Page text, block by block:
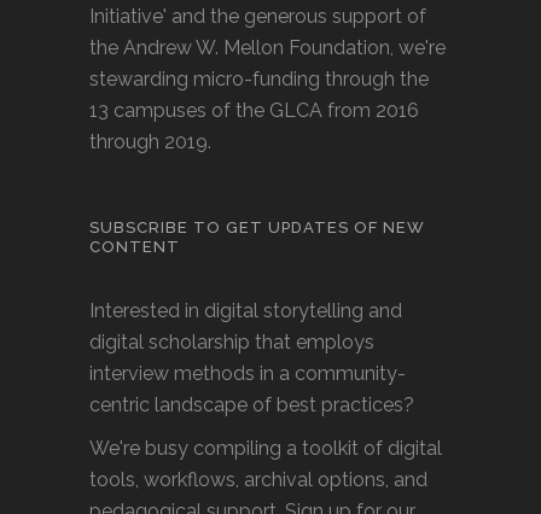
Initiative' and the generous support of
the Andrew W. Mellon Foundation, we're
stewarding micro-funding through the
13 campuses of the GLCA from 2016
through 2019.
SUBSCRIBE TO GET UPDATES OF NEW
CONTENT
Interested in digital storytelling and
digital scholarship that employs
interview methods in a community-
centric landscape of best practices?
We're busy compiling a toolkit of digital
tools, workflows, archival options, and